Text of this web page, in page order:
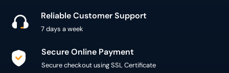
Reliable Customer Support
7 days a week
Secure Online Payment
Secure checkout using SSL Certificate